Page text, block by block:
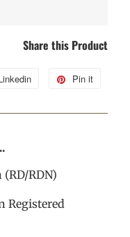
Share this Product
Share
Pin it
RDN)
Registered